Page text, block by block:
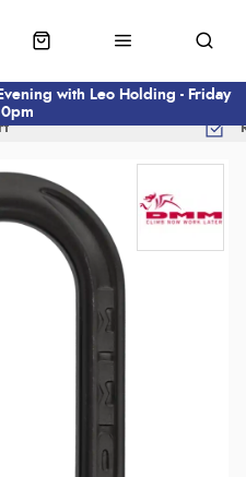
with Leo Holding - Friday